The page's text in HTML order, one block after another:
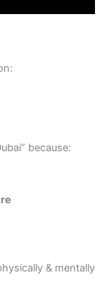
because:
& mentally